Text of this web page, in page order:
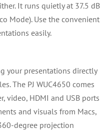
It runs quietly at 37.5 dB
Mode). Use the convenient
easily.
your presentations directly
The PJ WUC4650 comes
video, HDMI and USB ports
and visuals from Macs,
degree projection